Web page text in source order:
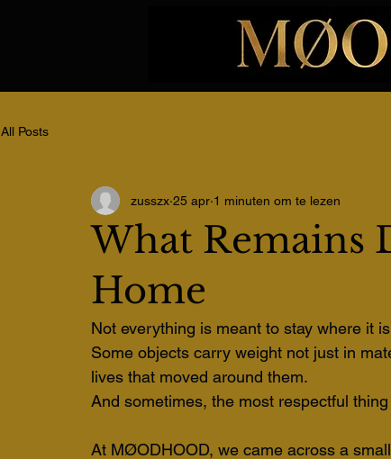
All Posts
What Remains
Home
zusszx 25 apr 1 minuten om te lezen
Not everything is meant to stay where it
Some objects carry weight not just in
lives that moved around them.
And sometimes, the most respectful
At MØODHOOD, we came across a